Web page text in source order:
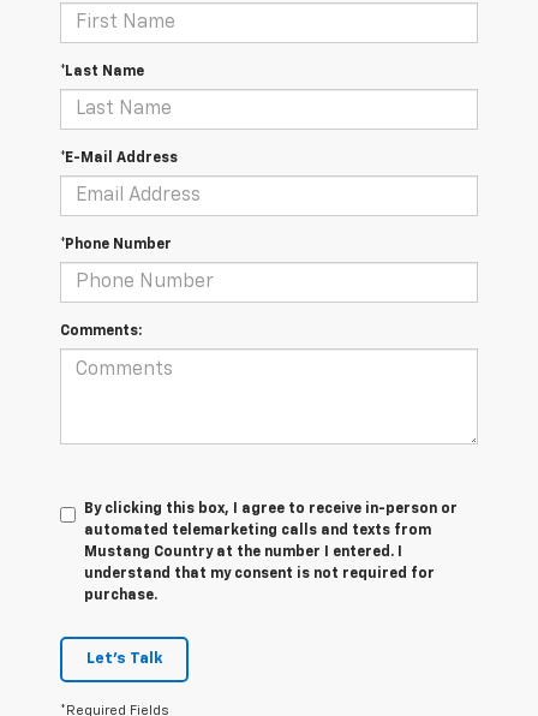
*Last Name
*E-Mail Address
*Phone Number
Comments:
By clicking this box, I agree to receive in-person or
automated telemarketing calls and texts from
Mustang Country at the number I entered. I
understand that my consent is not required for
purchase.
Let's Talk
*Required Fields